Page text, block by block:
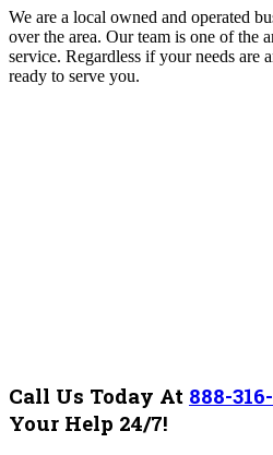
We are a local owned and operated
over the area. Our team is one of the
service. Regardless if your needs are
ready to serve you.
Call Us Today At 888-
Your Help 24/7!